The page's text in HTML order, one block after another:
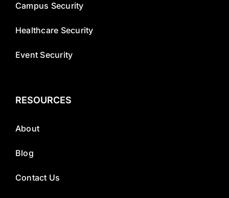
Campus Security
Healthcare Security
Event Security
RESOURCES
About
Blog
Contact Us